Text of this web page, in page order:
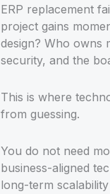
ERP replacement
project gains
design? Who owns
security, and the
This is where
from guessing.
You do not need
business-aligned
long-term